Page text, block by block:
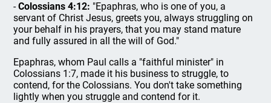
-Colossians 4:12: "Epaphras, who is one of you, a
servant of Christ Jesus, greets you, always struggling on
your behalf in his prayers, that you may stand mature
and fully assured in all the will of God."
Epaphras, whom Paul calls a "faithful minister" in
Colossians 1:7, made it his business to struggle, to
contend, for the Colossians. You don't take something
lightly when you struggle and contend for it.